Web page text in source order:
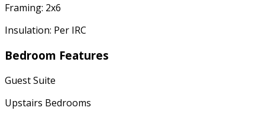
Framing: 2x6
Insulation: Per IRC
Bedroom Features
Guest Suite
Upstairs Bedrooms